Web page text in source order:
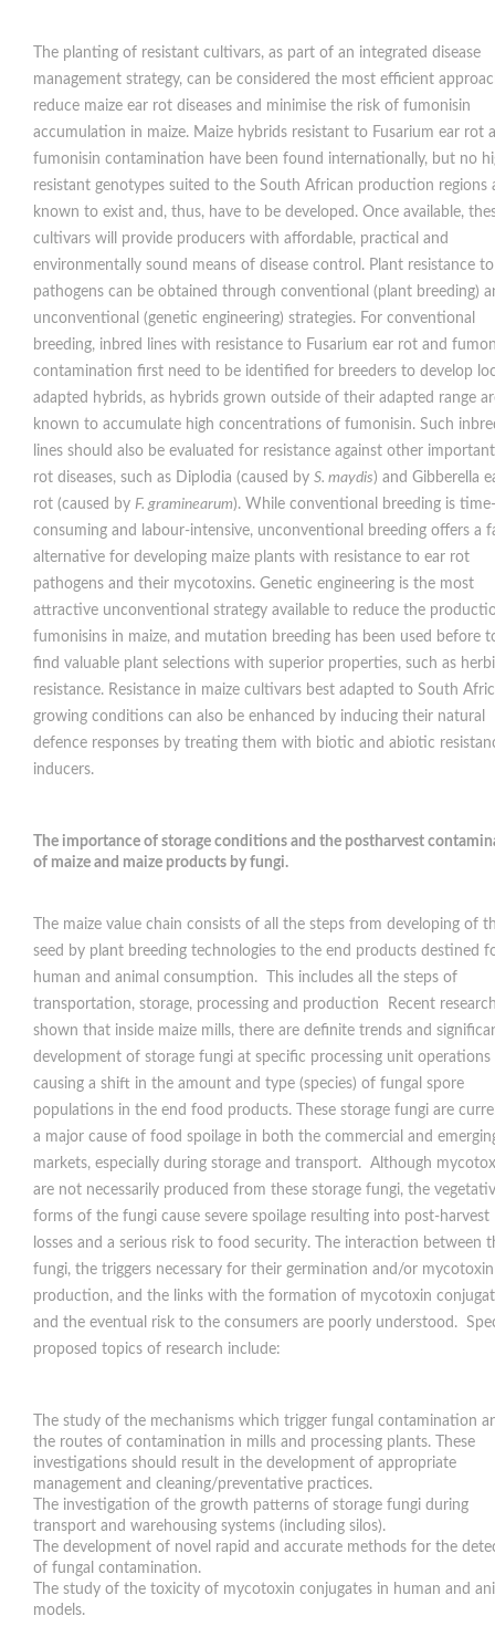
The planting of resistant cultivars, as part of an integrated disease
management strategy, can be considered the most efficient
reduce maize ear rot diseases and minimise the risk of fumonisin
accumulation in maize. Maize hybrids resistant to Fusarium ear rot
fumonisin contamination have been found internationally, but no
resistant genotypes suited to the South African production regions
known to exist and, thus, have to be developed. Once available,
cultivars will provide producers with affordable, practical and
environmentally sound means of disease control. Plant resistance to
pathogens can be obtained through conventional (plant breeding)
unconventional (genetic engineering) strategies. For conventional
breeding, inbred lines with resistance to Fusarium ear rot and
contamination first need to be identified for breeders to develop
adapted hybrids, as hybrids grown outside of their adapted range
known to accumulate high concentrations of fumonisin. Such
lines should also be evaluated for resistance against other
rot diseases, such as Diplodia (caused by S. maydis) and Gibberella
rot (caused by F. graminearum). While conventional breeding is time-
consuming and labour-intensive, unconventional breeding offers a
alternative for developing maize plants with resistance to ear rot
pathogens and their mycotoxins. Genetic engineering is the most
attractive unconventional strategy available to reduce the
fumonisins in maize, and mutation breeding has been used before
find valuable plant selections with superior properties, such as
resistance. Resistance in maize cultivars best adapted to South
growing conditions can also be enhanced by inducing their natural
defence responses by treating them with biotic and abiotic
inducers.
The importance of storage conditions and the postharvest
of maize and maize products by fungi.
The maize value chain consists of all the steps from developing of
seed by plant breeding technologies to the end products destined
human and animal consumption. This includes all the steps of
transportation, storage, processing and production Recent
shown that inside maize mills, there are definite trends and
development of storage fungi at specific processing unit operations
causing a shift in the amount and type (species) of fungal spore
populations in the end food products. These storage fungi are
a major cause of food spoilage in both the commercial and
markets, especially during storage and transport. Although
are not necessarily produced from these storage fungi, the
forms of the fungi cause severe spoilage resulting into post-harvest
losses and a serious risk to food security. The interaction between
fungi, the triggers necessary for their germination and/or mycotoxin
production, and the links with the formation of mycotoxin
and the eventual risk to the consumers are poorly understood.
proposed topics of research include:
The study of the mechanisms which trigger fungal contamination
the routes of contamination in mills and processing plants. These
investigations should result in the development of appropriate
management and cleaning/preventative practices.
The investigation of the growth patterns of storage fungi during
transport and warehousing systems (including silos).
The development of novel rapid and accurate methods for the
of fungal contamination.
The study of the toxicity of mycotoxin conjugates in human and
models.